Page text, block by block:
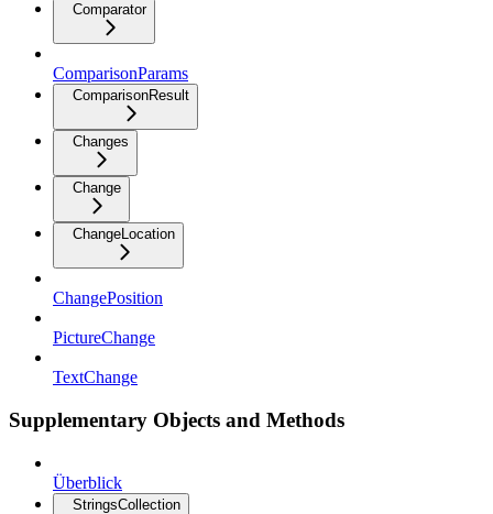
Comparator
ComparisonParams
ComparisonResult
Changes
Change
ChangeLocation
ChangePosition
PictureChange
TextChange
Supplementary Objects and Methods
Überblick
StringsCollection